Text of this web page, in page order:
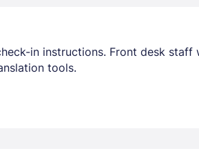
in instructions. Front desk
tools.